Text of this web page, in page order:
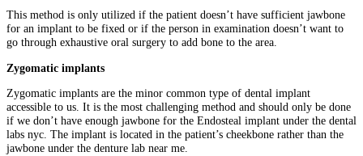
This method is only utilized if the patient doesn’t have sufficient jawbone
for an implant to be fixed or if the person in examination doesn’t want to
go through exhaustive oral surgery to add bone to the area.
Zygomatic implants
Zygomatic implants are the minor common type of dental implant
accessible to us. It is the most challenging method and should only be done
if we don’t have enough jawbone for the Endosteal implant under the dental
labs nyc. The implant is located in the patient’s cheekbone rather than the
jawbone under the denture lab near me.